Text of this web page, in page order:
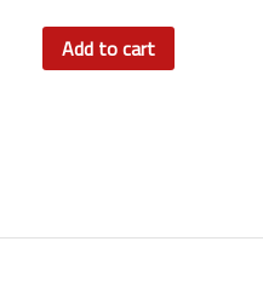
Add to cart